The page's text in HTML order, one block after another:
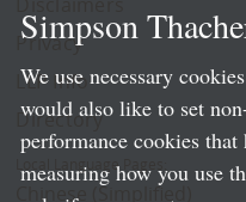
Privacy
LLP Info
Directory
Local Language Pages:
Chinese (Simplified)
Simpson
We use necessary
would also like to set
performance cookies
measuring how you use